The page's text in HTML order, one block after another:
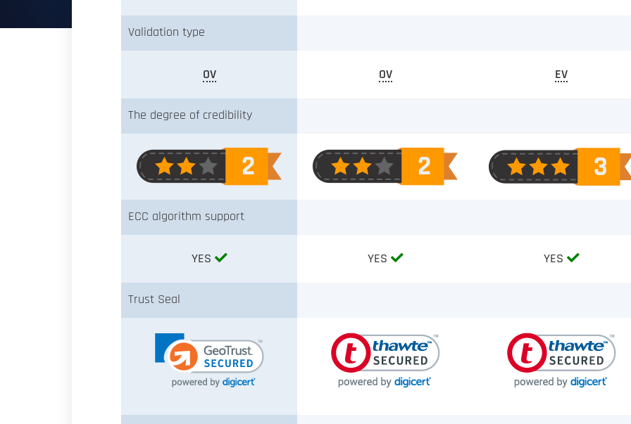
Validation type
OV OV EV
The degree of credibility
ECC algorithm support
YES YES YES
Trust Seal